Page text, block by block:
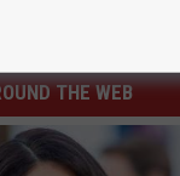
THE WEB